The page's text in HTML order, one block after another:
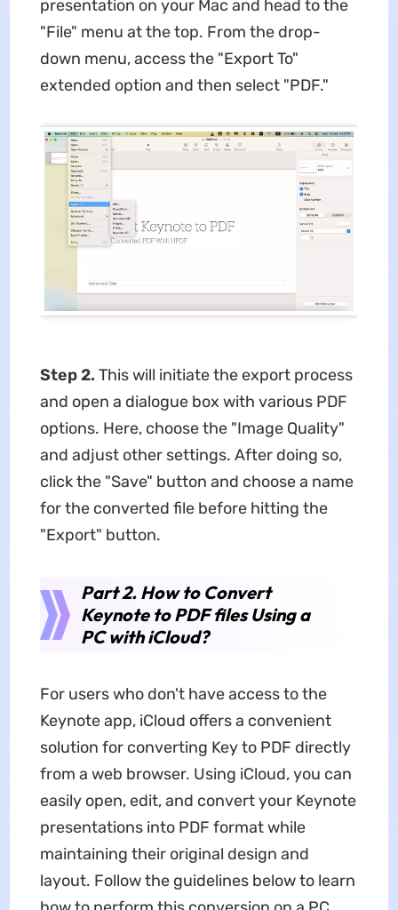
presentation on your Mac and head to the
"File" menu at the top. From the drop-
down menu, access the "Export To"
extended option and then select "PDF."
Step 2. This will initiate the export process
and open a dialogue box with various PDF
options. Here, choose the "Image Quality"
and adjust other settings. After doing so,
click the "Save" button and choose a name
for the converted file before hitting the
"Export" button.
Part 2. How to Convert
Keynote to PDF files Using a
PC with iCloud?
For users who don't have access to the
Keynote app, iCloud offers a convenient
solution for converting Key to PDF directly
from a web browser. Using iCloud, you can
easily open, edit, and convert your Keynote
presentations into PDF format while
maintaining their original design and
layout. Follow the guidelines below to learn